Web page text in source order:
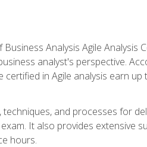
Analysis Agile Analysis
analyst's perspective.
in Agile analysis earn up
and processes for
It also provides extensive
hours.